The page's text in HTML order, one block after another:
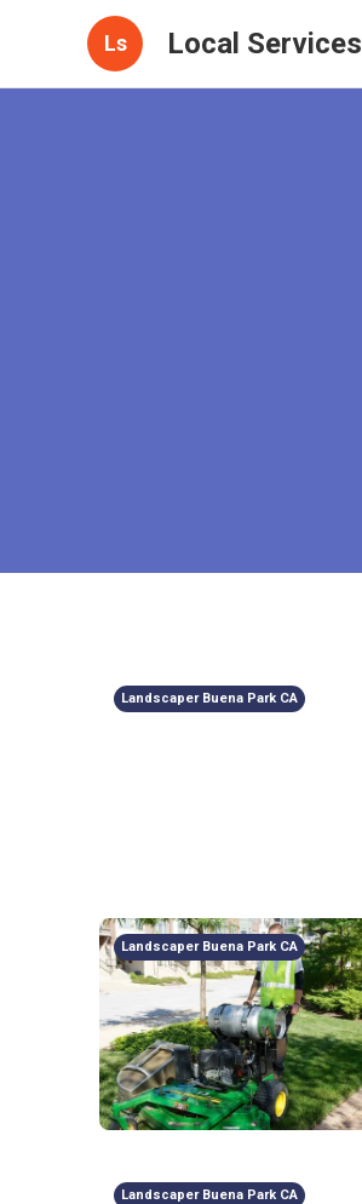
Ls Local Services
Landscaper Buena Park CA
Landscaper Buena Park CA
Landscaper Buena Park CA